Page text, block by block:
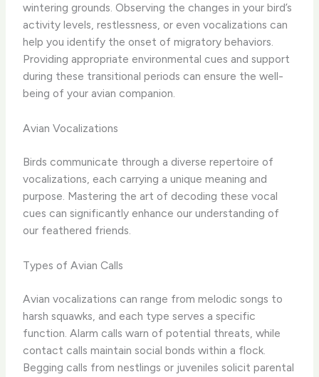
wintering grounds. Observing the changes in your bird’s
activity levels, restlessness, or even vocalizations can
help you identify the onset of migratory behaviors.
Providing appropriate environmental cues and support
during these transitional periods can ensure the well-
being of your avian companion.
Avian Vocalizations
Birds communicate through a diverse repertoire of
vocalizations, each carrying a unique meaning and
purpose. Mastering the art of decoding these vocal
cues can significantly enhance our understanding of
our feathered friends.
Types of Avian Calls
Avian vocalizations can range from melodic songs to
harsh squawks, and each type serves a specific
function. Alarm calls warn of potential threats, while
contact calls maintain social bonds within a flock.
Begging calls from nestlings or juveniles solicit parental